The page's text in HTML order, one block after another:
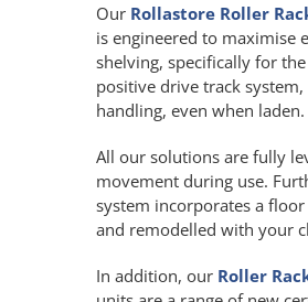
Our Rollastore Roller
is engineered to maximise
shelving, specifically for
positive drive track
handling, even when laden.
All our solutions are fully
movement during use.
system incorporates a
and remodelled with your
In addition, our Roller